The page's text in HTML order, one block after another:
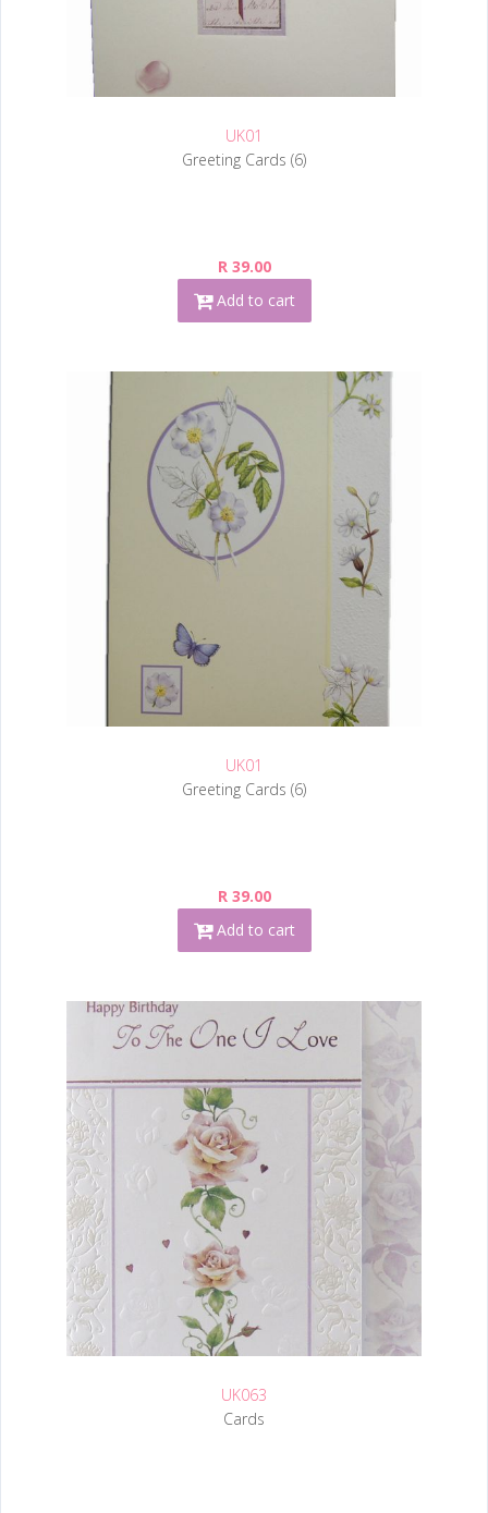
UK01
Greeting Cards (6)
R 39.00
Add to cart
UK01
Greeting Cards (6)
R 39.00
Add to cart
UK063
Cards